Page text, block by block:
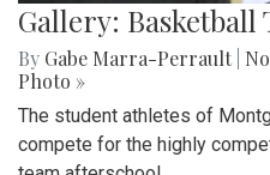
Gallery: Basketball
By Gabe Marra-Perrault
Photo »
The student athletes of
compete for the highly